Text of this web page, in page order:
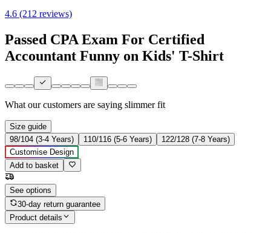
4.6 (212 reviews)
Passed CPA Exam For Certified
Accountant Funny on Kids' T-Shirt
What our customers are saying slimmer fit
Size guide
98/104 (3-4 Years)
110/116 (5-6 Years)
122/128 (7-8 Years)
Customise Design
Add to basket
See options
30-day return guarantee
Product details